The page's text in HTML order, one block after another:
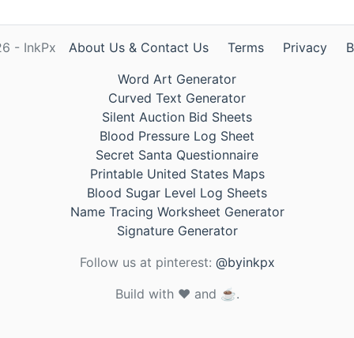
- InkPx About Us & Contact Us Terms Privacy
Word Art Generator
Curved Text Generator
Silent Auction Bid Sheets
Blood Pressure Log Sheet
Secret Santa Questionnaire
Printable United States Maps
Blood Sugar Level Log Sheets
Name Tracing Worksheet Generator
Signature Generator
Follow us at pinterest: @byinkpx
Build with ❤️ and ☕.